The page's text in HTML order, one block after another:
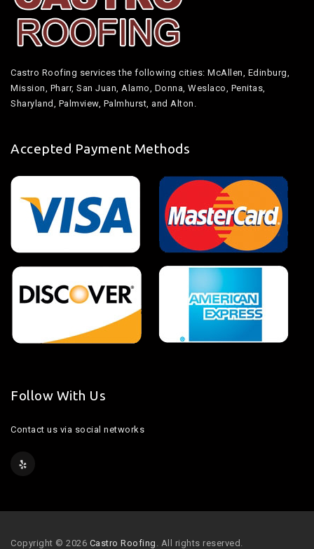
Castro Roofing services the following cities: McAllen, Edinburg,
Mission, Pharr, San Juan, Alamo, Donna, Weslaco, Penitas,
Sharyland, Palmview, Palmhurst, and Alton.
Accepted Payment Methods
Follow With Us
Contact us via social networks
Copyright © 2026 Castro Roofing . All rights reserved.